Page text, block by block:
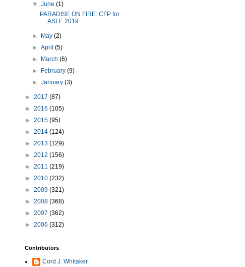
▼June(1)
PARADISE ON FIRE: CFP for
ASLE 2019
► May(2)
►April(5)
►
March(6)
►
February(9)
►January(3)
► 2017 (87)
► 2016 (105)
► 2015 (95)
► 2014 (124)
► 2013 (129)
► 2012 (156)
► 2011 (219)
► 2010 (232)
► 2009 (321)
► 2008 (368)
► 2007 (362)
► 2006 (312)
Contributors
Cord J. Whitaker